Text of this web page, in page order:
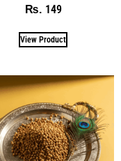
₨ 149
View Product